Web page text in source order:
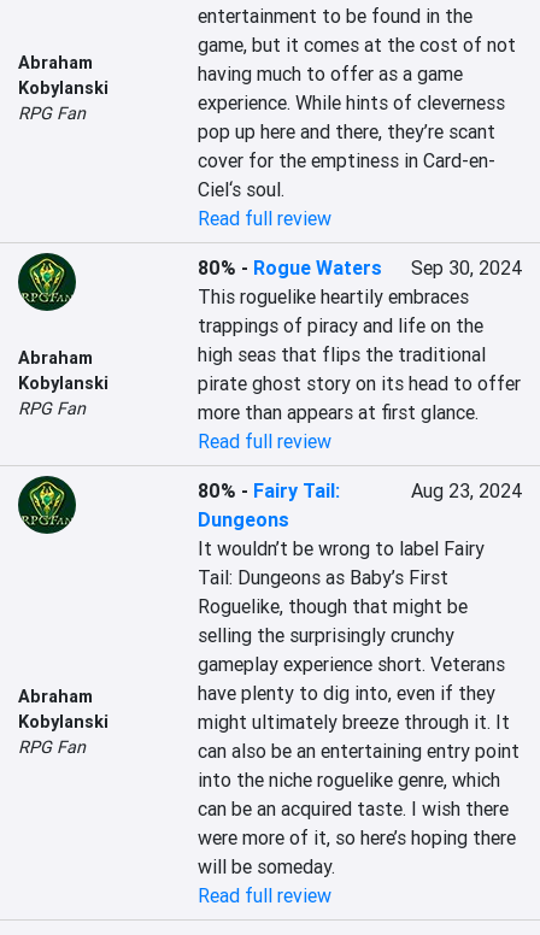
Abraham
Kobylanski
RPG Fan
entertainment to be found in the
game, but it comes at the cost of not
having much to offer as a game
experience. While hints of cleverness
pop up here and there, they’re scant
cover for the emptiness in Card-en-
Ciel‘s soul.
Read full review
Abraham
Kobylanski
RPG Fan
80% - Rogue Waters
Sep 30, 2024
This roguelike heartily embraces
trappings of piracy and life on the
high seas that flips the traditional
pirate ghost story on its head to offer
more than appears at first glance.
Read full review
Abraham
Kobylanski
RPG Fan
80% - Fairy Tail:
Dungeons
Aug 23, 2024
It wouldn’t be wrong to label Fairy
Tail: Dungeons as Baby’s First
Roguelike, though that might be
selling the surprisingly crunchy
gameplay experience short. Veterans
have plenty to dig into, even if they
might ultimately breeze through it. It
can also be an entertaining entry point
into the niche roguelike genre, which
can be an acquired taste. I wish there
were more of it, so here’s hoping there
will be someday.
Read full review